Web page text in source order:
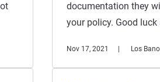
documentation they
your policy. Good
Nov 17, 2021 Los